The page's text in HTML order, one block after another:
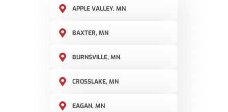
APPLE VALLEY, MN
BAXTER, MN
BURNSVILLE, MN
CROSSLAKE, MN
EAGAN, MN